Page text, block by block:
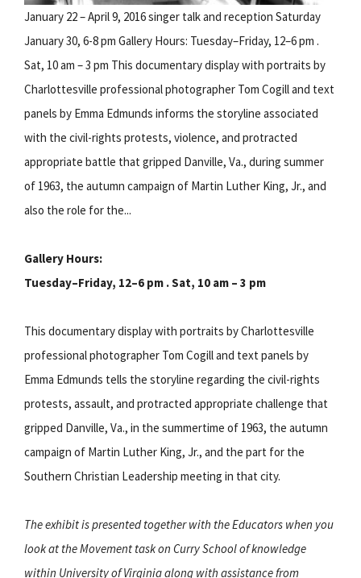
January 22 – April 9, 2016 singer talk and reception Saturday
January 30, 6-8 pm Gallery Hours: Tuesday–Friday, 12–6 pm .
Sat, 10 am – 3 pm This documentary display with portraits by
Charlottesville professional photographer Tom Cogill and text
panels by Emma Edmunds informs the storyline associated
with the civil-rights protests, violence, and protracted
appropriate battle that gripped Danville, Va., during summer
of 1963, the autumn campaign of Martin Luther King, Jr., and
also the role for the...
Gallery Hours:
Tuesday–Friday, 12–6 pm . Sat, 10 am – 3 pm
This documentary display with portraits by Charlottesville
professional photographer Tom Cogill and text panels by
Emma Edmunds tells the storyline regarding the civil-rights
protests, assault, and protracted appropriate challenge that
gripped Danville, Va., in the summertime of 1963, the autumn
campaign of Martin Luther King, Jr., and the part for the
Southern Christian Leadership meeting in that city.
The exhibit is presented together with the Educators when you
look at the Movement task on Curry School of knowledge
within University of Virginia along with assistance from